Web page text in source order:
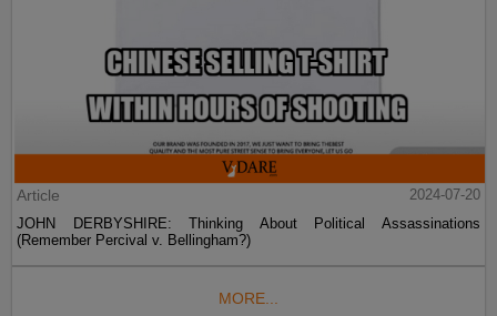
Article
2024-07-20
JOHN DERBYSHIRE: Thinking About Political Assassinations
(Remember Percival v. Bellingham?)
MORE...